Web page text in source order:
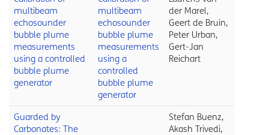
multibeam
echosounder
bubble plume
measurements
using a controlled
bubble plume
generator
multibeam
echosounder
bubble plume
measurements
using a
controlled
bubble plume
generator
der Marel,
Geert de Bruin,
Peter Urban,
Gert-Jan
Reichart
Guarded by
Carbonates: The
Stefan Buenz,
Akash Trivedi,